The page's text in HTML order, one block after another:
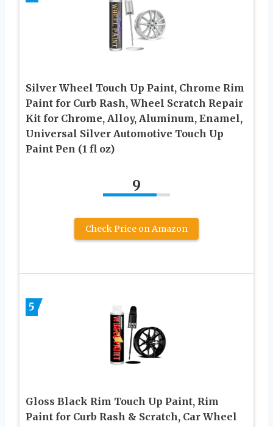
Silver Wheel Touch Up Paint, Chrome Rim
Paint for Curb Rash, Wheel Scratch Repair
Kit for Chrome, Alloy, Aluminum, Enamel,
Universal Silver Automotive Touch Up
Paint Pen (1 fl oz)
9
Check Price on Amazon
5
Gloss Black Rim Touch Up Paint, Rim
Paint for Curb Rash & Scratch, Car Wheel